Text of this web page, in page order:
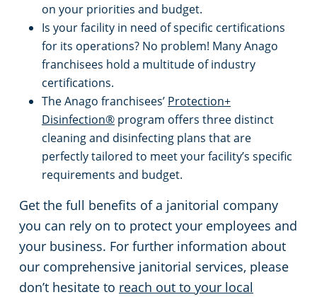
on your priorities and budget.
Is your facility in need of specific certifications
for its operations? No problem! Many Anago
franchisees hold a multitude of industry
certifications.
The Anago franchisees’ Protection+
Disinfection® program offers three distinct
cleaning and disinfecting plans that are
perfectly tailored to meet your facility’s specific
requirements and budget.
Get the full benefits of a janitorial company
you can rely on to protect your employees and
your business. For further information about
our comprehensive janitorial services, please
don’t hesitate to reach out to your local